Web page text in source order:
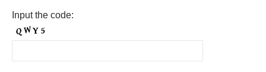
Input the code: